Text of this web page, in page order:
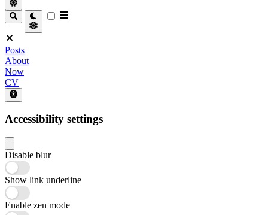
Posts
About
Now
CV
Accessibility settings
Disable blur
Show link underline
Enable zen mode